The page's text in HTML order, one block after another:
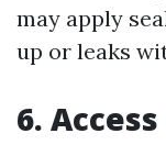
may apply
up or leaks
6.